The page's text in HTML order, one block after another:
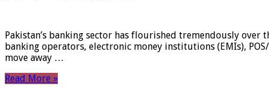
Pakistan’s banking sector has flourished tremendously
banking operators, electronic money institutions (EMIs),
move away …
Read More »